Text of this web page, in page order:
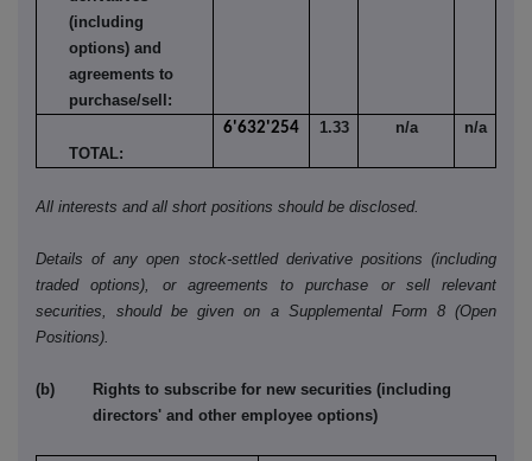
(including
options) and
agreements to
purchase/sell:
TOTAL:
6'632'254 1.33 n/a n/a
All interests and all short positions should be disclosed.
Details of any open stock-settled derivative positions (including
traded options), or agreements to purchase or sell relevant
securities, should be given on a Supplemental Form 8 (Open
Positions).
(b) Rights to subscribe for new securities (including
directors' and other employee options)